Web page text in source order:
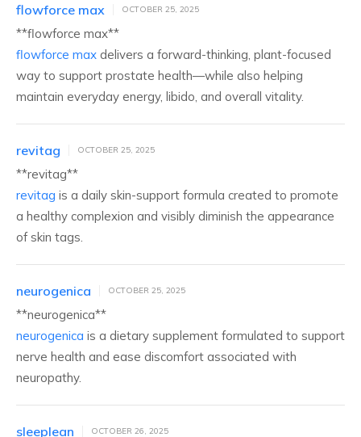
flowforce max OCTOBER 25, 2025
** flowforce max**
flowforce max delivers a forward-thinking, plant-focused
way to support prostate health—while also helping
maintain everyday energy, libido, and overall vitality.
revitag OCTOBER 25, 2025
** revitag**
revitag is a daily skin-support formula created to promote
a healthy complexion and visibly diminish the appearance
of skin tags.
neurogenica OCTOBER 25, 2025
** neurogenica**
neurogenica is a dietary supplement formulated to support
nerve health and ease discomfort associated with
neuropathy.
sleeplean OCTOBER 26, 2025